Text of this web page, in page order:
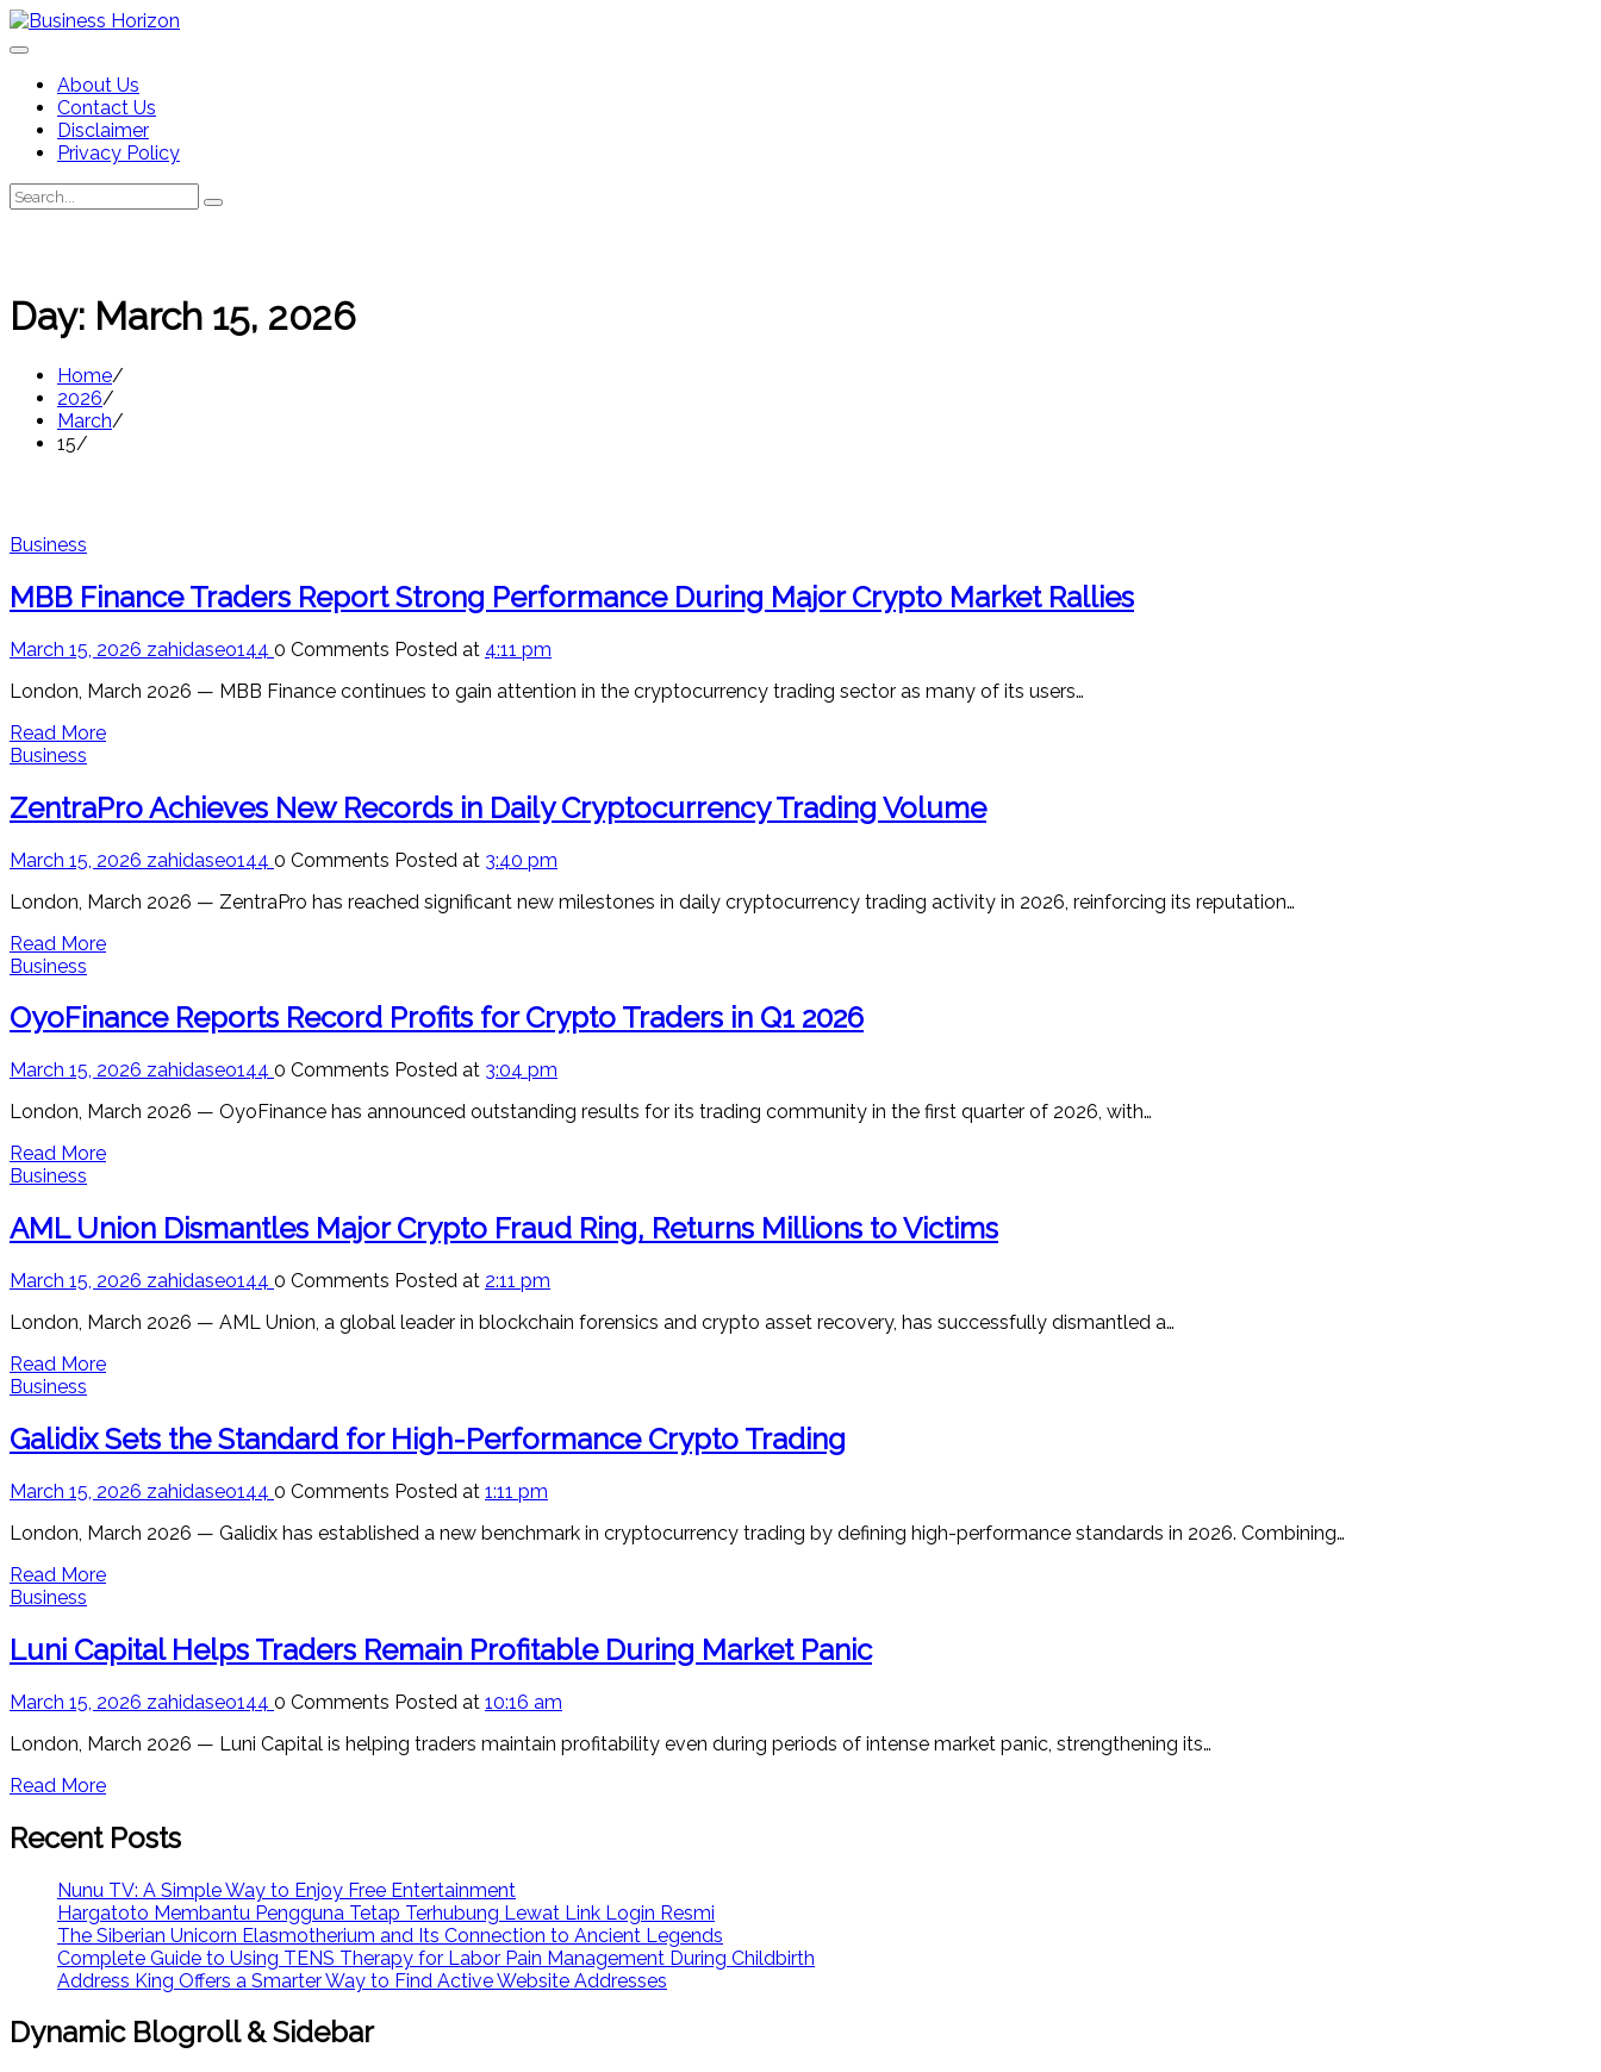
Skip
to
About Us
Contact Us
Disclaimer
Privacy Policy
Search
for:
Search
Day: March 15, 2026
Home
2026
March
15
Business
MBB Finance Traders Report Strong Performance During Major Crypto Market Rallies
March 15, 2026 zahidaseo144 0 Comments Posted at 4:11 pm
London, March 2026 — MBB Finance continues to gain attention in the cryptocurrency trading sector as many of its users…
Read More
Business
ZentraPro Achieves New Records in Daily Cryptocurrency Trading Volume
March 15, 2026 zahidaseo144 0 Comments Posted at 3:40 pm
London, March 2026 — ZentraPro has reached significant new milestones in daily cryptocurrency trading activity in 2026, reinforcing its reputation…
Read More
Business
OyoFinance Reports Record Profits for Crypto Traders in Q1 2026
March 15, 2026 zahidaseo144 0 Comments Posted at 3:04 pm
London, March 2026 — OyoFinance has announced outstanding results for its trading community in the first quarter of 2026, with…
Read More
Business
AML Union Dismantles Major Crypto Fraud Ring, Returns Millions to Victims
March 15, 2026 zahidaseo144 0 Comments Posted at 2:11 pm
London, March 2026 — AML Union, a global leader in blockchain forensics and crypto asset recovery, has successfully dismantled a…
Read More
Business
Galidix Sets the Standard for High-Performance Crypto Trading
March 15, 2026 zahidaseo144 0 Comments Posted at 1:11 pm
London, March 2026 — Galidix has established a new benchmark in cryptocurrency trading by defining high-performance standards in 2026. Combining…
Read More
Business
Luni Capital Helps Traders Remain Profitable During Market Panic
March 15, 2026 zahidaseo144 0 Comments Posted at 10:16 am
London, March 2026 — Luni Capital is helping traders maintain profitability even during periods of intense market panic, strengthening its…
Read More
Recent Posts
Nunu TV: A Simple Way to Enjoy Free Entertainment
Hargatoto Membantu Pengguna Tetap Terhubung Lewat Link Login Resmi
The Siberian Unicorn Elasmotherium and Its Connection to Ancient Legends
Complete Guide to Using TENS Therapy for Labor Pain Management During Childbirth
Address King Offers a Smarter Way to Find Active Website Addresses
Dynamic Blogroll & Sidebar